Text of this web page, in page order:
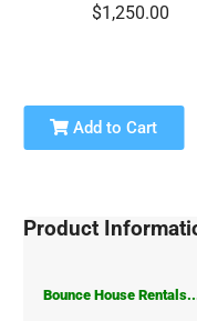
$1,250.00
Add to Cart
Product
Bounce House